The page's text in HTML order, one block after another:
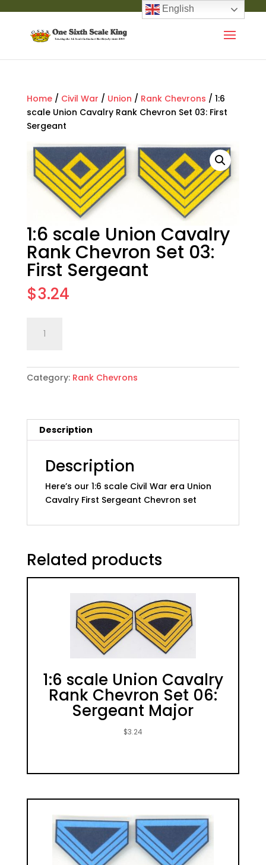
Home/ Civil War / Union / Rank Chevrons / 1:6
scale Union Cavalry Rank Chevron Set 03: First
Sergeant
1:6 scale Union Cavalry
Rank Chevron Set 03:
First Sergeant
$3.24
scale
Cavalry
Rank
03:
First
quantity
Category: Rank Chevrons
Description
Description
Here’s our 1:6 scale Civil War era Union
Cavalry First Sergeant Chevron set
Related products
1:6 scale Union Cavalry
Rank Chevron Set 06:
Sergeant Major
$3.24
English